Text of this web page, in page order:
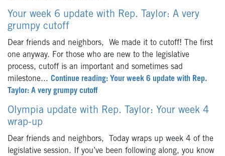
Your week 6 update with Rep. Taylor: A very
grumpy cutoff
Dear friends and neighbors, We made it to cutoff! The first
one anyway. For those who are new to the legislative
process, cutoff is an important and sometimes sad
milestone... Continue reading: Your week 6 update with Rep.
Taylor: A very grumpy cutoff
Olympia update with Rep. Taylor: Your week 4
wrap-up
Dear friends and neighbors, Today wraps up week 4 of the
legislative session. If you’ve been following along, you know